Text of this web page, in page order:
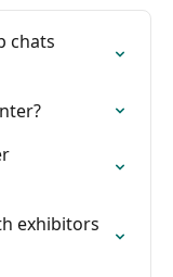
chats
exhibitors